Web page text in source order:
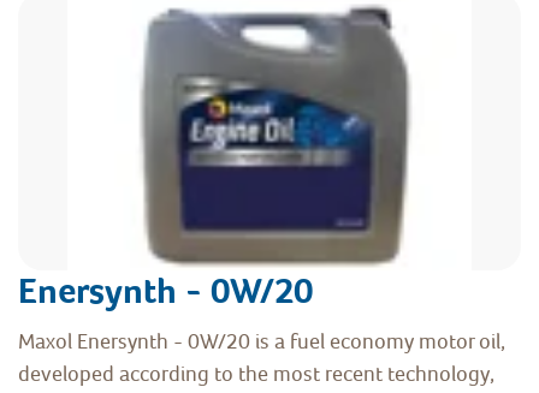
Enersynth - 0W/20
Maxol Enersynth - 0W/20 is a fuel economy motor oil,
developed according to the most recent technology,